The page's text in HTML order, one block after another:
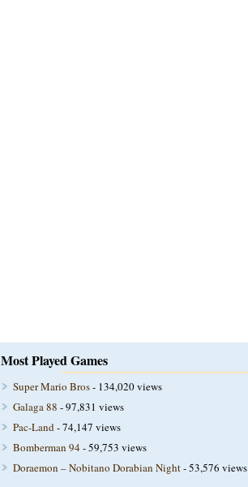
Most Played Games
Super Mario Bros- 134,020 views
Galaga 88 - 97,831 views
Pac-Land- 74,147 views
Bomberman 94- 59,753 views
Doraemon – Nobitano Dorabian Night- 53,576 views